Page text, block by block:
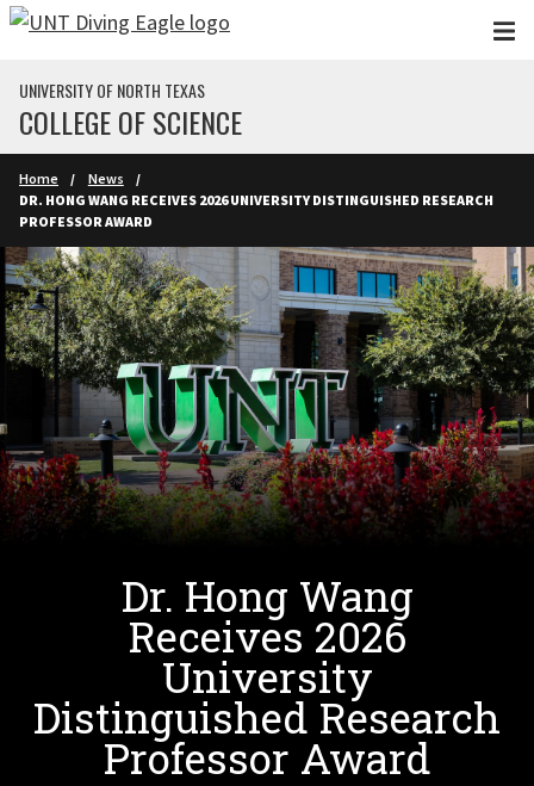
Skip to main content
UNIVERSITY OF NORTH TEXAS
COLLEGE OF SCIENCE
Home
News
DR. HONG WANG RECEIVES 2026 UNIVERSITY DISTINGUISHED RESEARCH
PROFESSOR AWARD
Dr. Hong Wang
Receives 2026
University
Distinguished Research
Professor Award